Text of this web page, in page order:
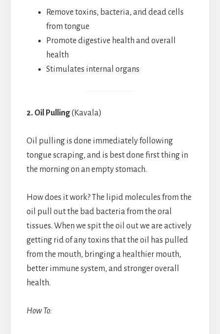
Remove toxins, bacteria, and dead cells
from tongue
Promote digestive health and overall
health
Stimulates internal organs
2. Oil Pulling(Kavala)
Oil pulling is done immediately following
tongue scraping, and is best done first thing in
the morning on an empty stomach.
How does it work? The lipid molecules from the
oil pull out the bad bacteria from the oral
tissues. When we spit the oil out we are actively
getting rid of any toxins that the oil has pulled
from the mouth, bringing a healthier mouth,
better immune system, and stronger overall
health.
How To: